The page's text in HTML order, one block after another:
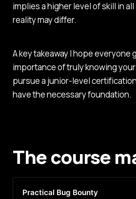
implies a higher level of skill in
reality may differ.
A key takeaway I hope everyone
importance of truly knowing
pursue a junior-level
have the necessary foundation.
The course
Practical Bug Bounty